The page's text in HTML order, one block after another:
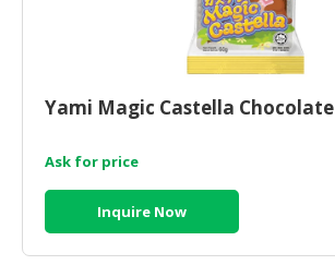
Yami Magic Castella Chocolate
Ask for price
Inquire Now